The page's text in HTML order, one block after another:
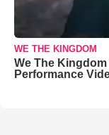
WE THE KINGDOM
We The Kingdom
Performance